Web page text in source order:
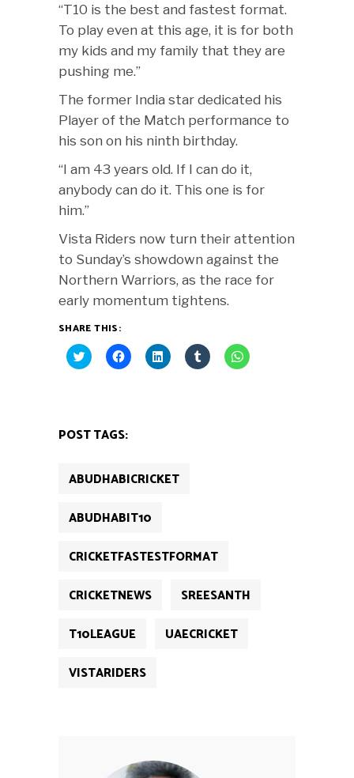
“T10 is the best and fastest format.
To play even at this age, it is for both
my kids and my family that they are
pushing me.”
The former India star dedicated his
Player of the Match performance to
his son on his ninth birthday.
“I am 43 years old. If I can do it,
anybody can do it. This one is for
him.”
Vista Riders now turn their attention
to Sunday’s showdown against the
Northern Warriors, as the race for
early momentum tightens.
SHARE THIS:
Click
to
window)
Click
to
window)
Click
to
Click
to
Click
to
POST TAGS:
ABUDHABICRICKET
ABUDHABIT10
CRICKETFASTESTFORMAT
CRICKETNEWS
SREESANTH
T10LEAGUE
UAECRICKET
VISTARIDERS